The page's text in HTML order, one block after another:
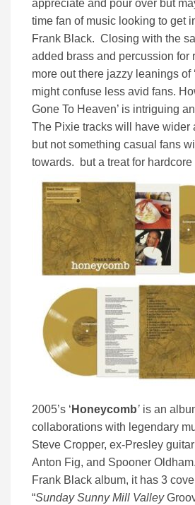
appreciate and pour over but
time fan of music looking to get
Frank Black. Closing with the
added brass and percussion
more out there jazzy leanings of
might confuse less avid fans.
Gone To Heaven’ is intriguing
The Pixie tracks will have wider
but not something casual fans
towards. but a treat for hardcore
2005’s ‘ Honeycomb’ is an
collaborations with legendary
Steve Cropper, ex-Presley
Anton Fig, and Spooner
Frank Black album, it has 3
“Sunday Sunny Mill Valley